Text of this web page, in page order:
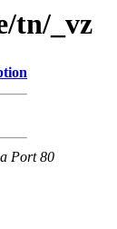
tn/_vz
Port 80